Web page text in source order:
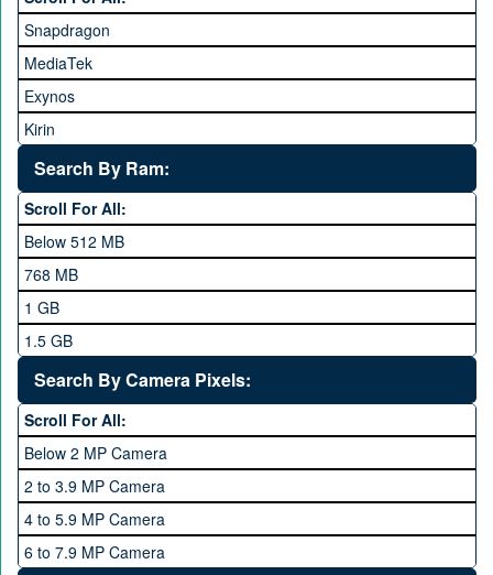
HTC
Huawei
iNew
Infinix
Lenovo
LG
Meizu
Microsoft
Mobilink JazzX
Motorola
OPhone
OPPO
QMobile
Qsmart
Realme
Snapdragon
MediaTek
Exynos
Kirin
Apple A Series
Search By Ram:
Scroll For All:
Below 512 MB
768 MB
1 GB
1.5 GB
2 GB
3 GB
4 GB
6 GB
8 GB
10 GB
Search By Camera Pixels:
Scroll For All:
Below 2 MP Camera
2 to 3.9 MP Camera
4 to 5.9 MP Camera
6 to 7.9 MP Camera